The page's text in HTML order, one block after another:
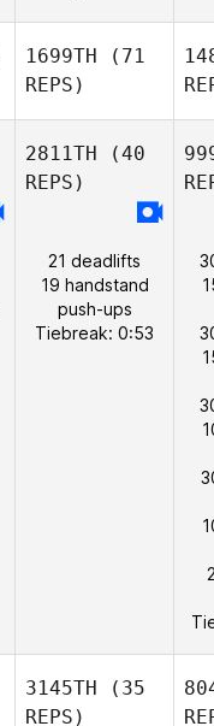
1699TH (71
REPS)
2811TH (40
REPS)
21 deadlifts
19 handstand
push-ups
Tiebreak: 0:53
3145TH (35
REPS)